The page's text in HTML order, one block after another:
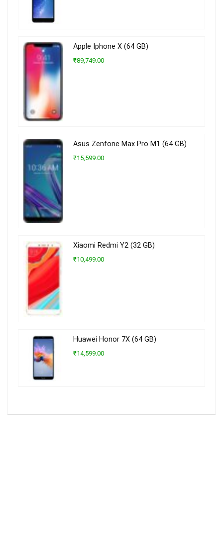
Apple Iphone X (64 GB)
₹89,749.00
Asus Zenfone Max Pro M1 (64 GB)
₹15,599.00
Xiaomi Redmi Y2 (32 GB)
₹10,499.00
Huawei Honor 7X (64 GB)
₹14,599.00